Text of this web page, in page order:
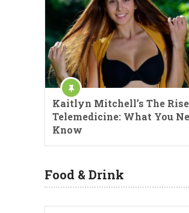
Kaitlyn Mitchell’s The
Telemedicine: What You
Know
Food & Drink